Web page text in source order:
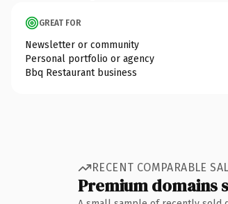
GREAT FOR
Newsletter or community
Personal portfolio or agency
Bbq Restaurant business
RECENT COMPARABLE
Premium domains